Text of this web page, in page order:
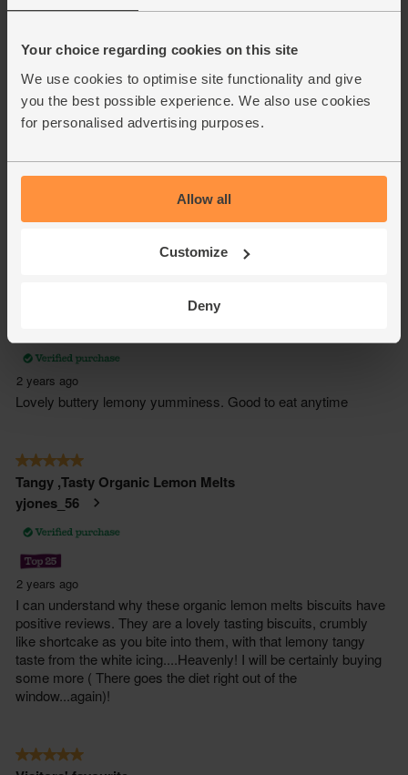
Your choice regarding cookies on this site
We use cookies to optimise site functionality and give
you the best possible experience. We also use cookies
for personalised advertising purposes.
Allow all
Customize
Deny